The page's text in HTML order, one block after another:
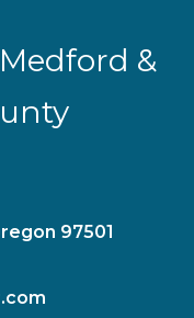
&
97501